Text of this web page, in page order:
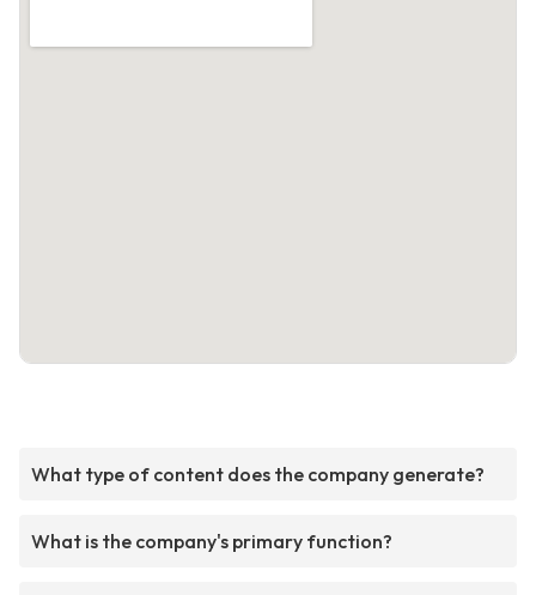
What type of content does the company generate?
What is the company's primary function?